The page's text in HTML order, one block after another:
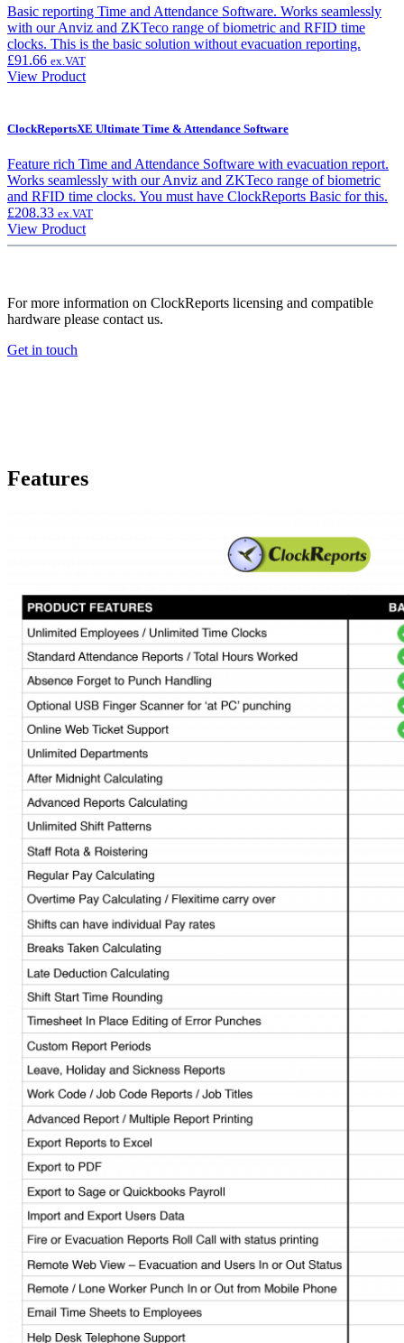
Basic reporting Time and Attendance Software. Works seamlessly
with our Anviz and ZKTeco range of biometric and RFID time
clocks. This is the basic solution without evacuation reporting.
£91.66 ex.VAT
View Product
ClockReportsXE Ultimate Time & Attendance Software
Feature rich Time and Attendance Software with evacuation report.
Works seamlessly with our Anviz and ZKTeco range of biometric
and RFID time clocks. You must have ClockReports Basic for this.
£208.33 ex.VAT
View Product
For more information on ClockReports licensing and compatible
hardware please contact us.
Get in touch
Features